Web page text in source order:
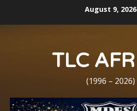
August 9, 2026
TLC
(1996 – 2026)